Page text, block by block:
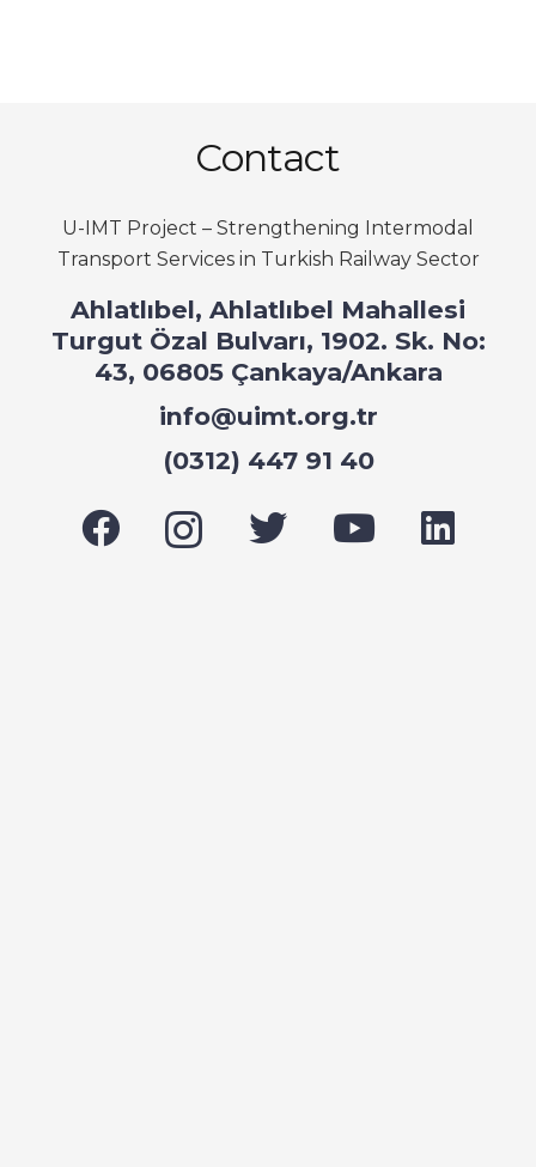
Contact
U-IMT Project – Strengthening Intermodal
Transport Services in Turkish Railway Sector
Ahlatlıbel, Ahlatlıbel Mahallesi
Turgut Özal Bulvarı, 1902. Sk. No:
43, 06805 Çankaya/Ankara
info@uimt.org.tr
(0312) 447 91 40